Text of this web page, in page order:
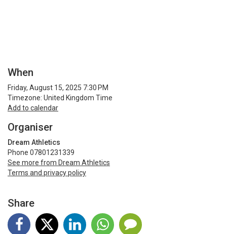
When
Friday, August 15, 2025 7:30 PM
Timezone: United Kingdom Time
Add to calendar
Organiser
Dream Athletics
Phone 07801231339
See more from Dream Athletics
Terms and privacy policy
Share